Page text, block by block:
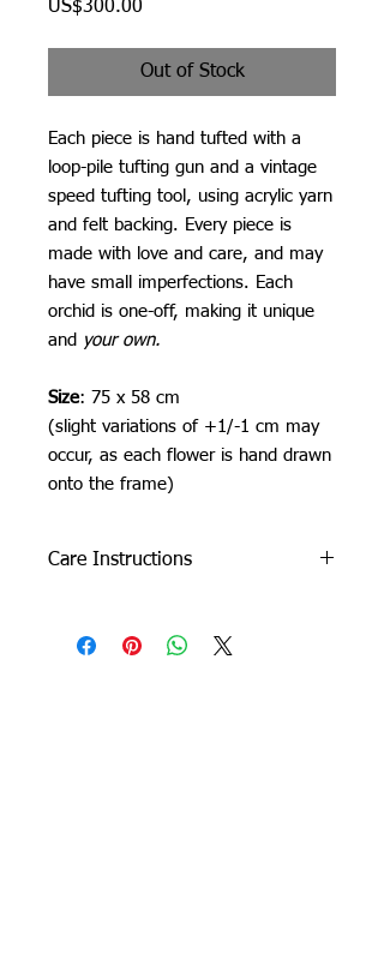
US$300.00
Out of Stock
Each piece is hand tufted with a
loop-pile tufting gun and a vintage
speed tufting tool, using acrylic yarn
and felt backing. Every piece is
made with love and care, and may
have small imperfections. Each
orchid is one-off, making it unique
and your own.
Size: 75 x 58 cm
(slight variations of +1/-1 cm may
occur, as each flower is hand drawn
onto the frame)
Care Instructions
with a soft, damp cloth.